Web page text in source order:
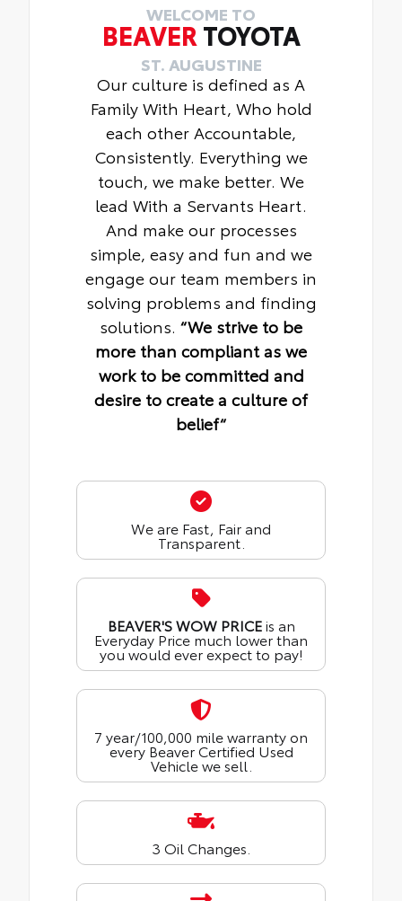
WELCOME TO
BEAVER TOYOTA
ST. AUGUSTINE
Our culture is defined as A
Family With Heart, Who hold
each other Accountable,
Consistently. Everything we
touch, we make better. We
lead With a Servants Heart.
And make our processes
simple, easy and fun and we
engage our team members in
solving problems and finding
solutions. “We strive to be
more than compliant as we
work to be committed and
desire to create a culture of
belief“
We are Fast, Fair and
Transparent.
BEAVER'S WOW PRICEis an
Everyday Price much lower than
you would ever expect to pay!
7 year/100,000 mile warranty on
every Beaver Certified Used
Vehicle we sell.
3 Oil Changes.